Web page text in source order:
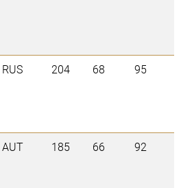
RUS 204 68 95
AUT 185 66 92